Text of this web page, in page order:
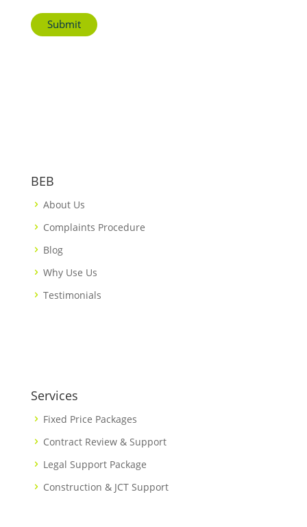
Submit
BEB
About Us
Complaints Procedure
Blog
Why Use Us
Testimonials
Services
Fixed Price Packages
Contract Review & Support
Legal Support Package
Construction & JCT Support